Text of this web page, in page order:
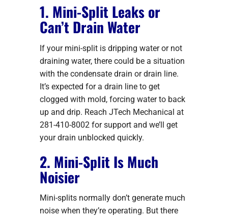
1. Mini-Split Leaks or
Can’t Drain Water
If your mini-split is dripping water or not
draining water, there could be a situation
with the condensate drain or drain line.
It’s expected for a drain line to get
clogged with mold, forcing water to back
up and drip. Reach JTech Mechanical at
281-410-8002 for support and we’ll get
your drain unblocked quickly.
2. Mini-Split Is Much
Noisier
Mini-splits normally don’t generate much
noise when they’re operating. But there